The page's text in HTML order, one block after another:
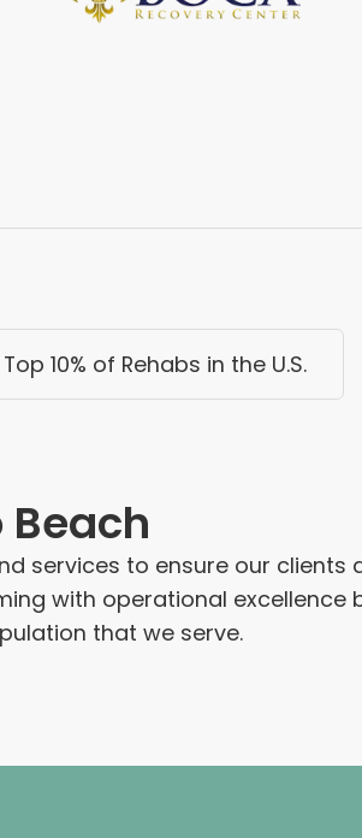
Top 10% of Rehabs in the U.S.
services to ensure our clients
with operational
that we serve.